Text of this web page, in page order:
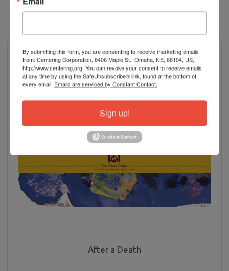
RELATED PRODUCTS
After a Death
By submitting this form, you are consenting to receive marketing emails
from: Centering Corporation, 6406 Maple St., Omaha, NE, 68104, US,
http://www.centering.org. You can revoke your consent to receive emails
at any time by using the SafeUnsubscribe® link, found at the bottom of
every email. Emails are serviced by Constant Contact.
Sign up!